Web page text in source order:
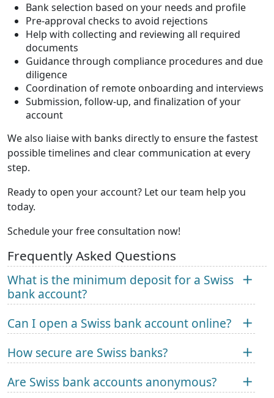
Bank selection based on your needs and profile
Pre-approval checks to avoid rejections
Help with collecting and reviewing all required
documents
Guidance through compliance procedures and due
diligence
Coordination of remote onboarding and interviews
Submission, follow-up, and finalization of your
account
We also liaise with banks directly to ensure the fastest
possible timelines and clear communication at every
step.
Ready to open your account? Let our team help you
today.
Schedule your free consultation now!
Frequently Asked Questions
What is the minimum deposit for a Swiss
bank account?
Can I open a Swiss bank account online?
How secure are Swiss banks?
Are Swiss bank accounts anonymous?